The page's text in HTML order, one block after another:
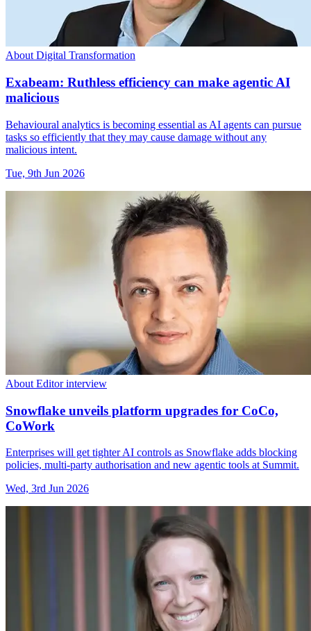
About Digital Transformation
Exabeam: Ruthless efficiency can make agentic AI
malicious
Behavioural analytics is becoming essential as AI agents can pursue
tasks so efficiently that they may cause damage without any
malicious intent.
Tue, 9th Jun 2026
About Editor interview
Snowflake unveils platform upgrades for CoCo,
CoWork
Enterprises will get tighter AI controls as Snowflake adds blocking
policies, multi-party authorisation and new agentic tools at Summit.
Wed, 3rd Jun 2026